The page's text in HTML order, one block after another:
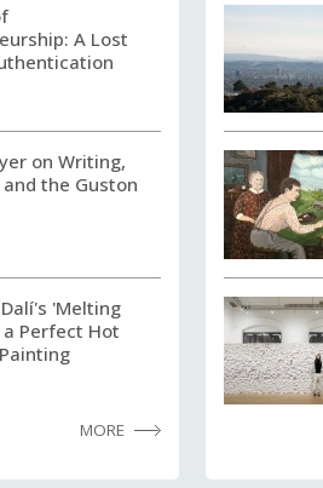
A Lost
on Writing,
the Guston
'Melting
a Perfect Hot
MORE